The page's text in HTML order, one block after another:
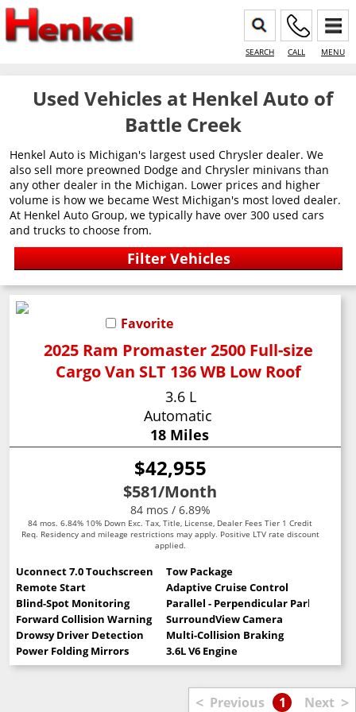
SEARCH CALL MENU
Used Vehicles at Henkel Auto of
Battle Creek
Henkel Auto is Michigan's largest used Chrysler dealer. We
also sell more preowned Dodge and Chrysler minivans than
any other dealer in the Michigan. Lower prices and higher
volume is how we became West Michigan's most loved dealer.
At Henkel Auto Group, we typically have over 300 used cars
and trucks to choose from.
Favorite
2025 Ram Promaster 2500 Full-size
Cargo Van SLT 136 WB Low Roof
3.6 L
Automatic
18 Miles
$42,955
$581/Month
84 mos / 6.89%
84 mos. 6.84% 10% Down Exc. Tax, Title, License, Dealer Fees Tier 1 Credit
Req. Residency and mileage restrictions may apply. Positive LTV rate discount
applied.
Uconnect 7.0 Touchscreen
Tow Package
Remote Start
Adaptive Cruise Control
Blind-Spot Monitoring
Parallel - Perpendicular Park Assist
Forward Collision Warning
SurroundView Camera
Drowsy Driver Detection
Multi-Collision Braking
Power Folding Mirrors
3.6L V6 Engine
< Previous 1 Next >